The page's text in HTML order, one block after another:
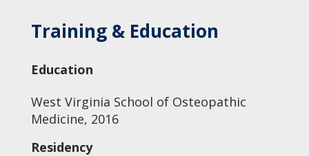
Training & Education
Education
West Virginia School of Osteopathic
Medicine, 2016
Residency